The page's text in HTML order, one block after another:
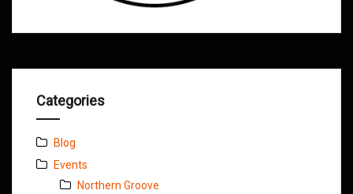
Categories
Blog
Events
Northern Groove